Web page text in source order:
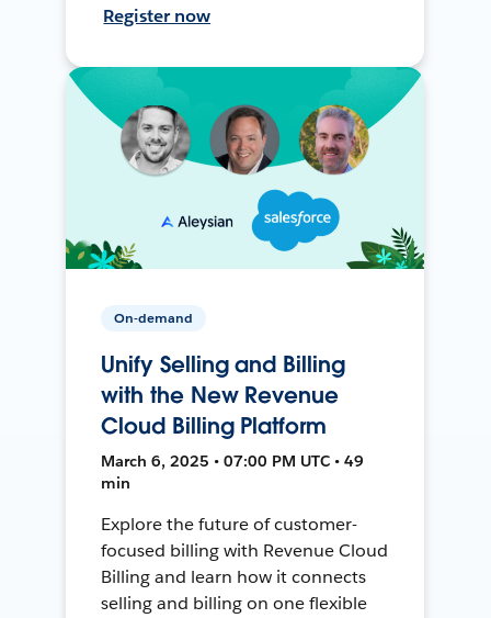
Register now
On-demand
Unify Selling and Billing
with the New Revenue
Cloud Billing Platform
March 6, 2025 • 07:00 PM UTC • 49
min
Explore the future of customer-
focused billing with Revenue Cloud
Billing and learn how it connects
selling and billing on one flexible